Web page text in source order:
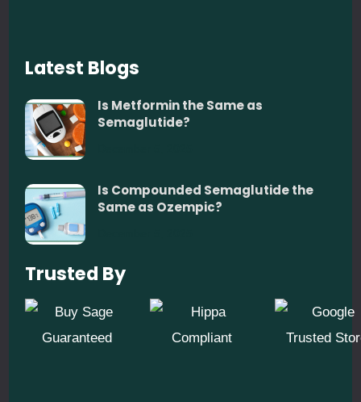
Latest Blogs
Is Metformin the Same as
Semaglutide?
Is Compounded Semaglutide the
Same as Ozempic?
Trusted By